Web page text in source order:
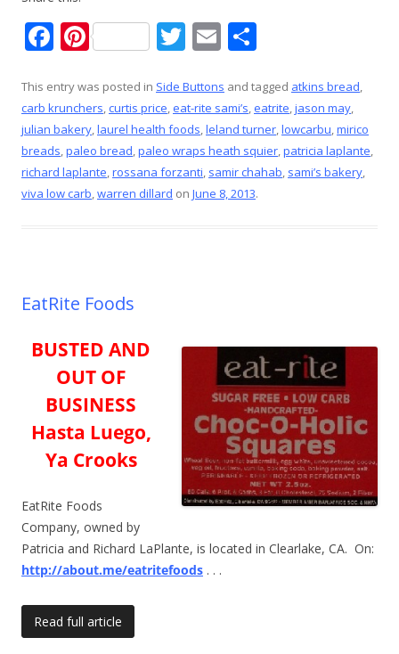
F
e
b
o
o
k
Pi
er
e
st
T
itt
er
E
ai
l
ar
e
This entry was posted in Side Buttons and tagged atkins bread,
carb krunchers,curtis price,eat-rite sami’s,eatrite,jason may,
julian bakery,laurel health foods,leland turner,lowcarbu,mirico
breads,paleo bread,paleo wraps heath squier,patricia laplante,
richard laplante,rossana forzanti, samir chahab, sami’s bakery,
viva low carb,warren dillard on June 8, 2013.
EatRite Foods
BUSTED AND
OUT OF
BUSINESS
Hasta Luego,
Ya Crooks
EatRite Foods
Company, owned by
Patricia and Richard LaPlante, is located in Clearlake, CA. On:
http://about.me/eatritefoods . . .
Read full article